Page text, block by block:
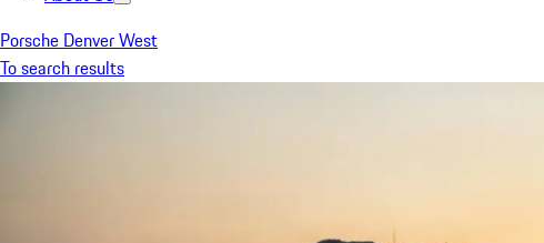
Porsche Denver West
To search results